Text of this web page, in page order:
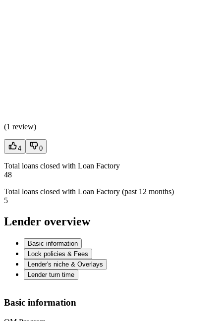
(1 review)
4 0
Total loans closed with Loan Factory
48
Total loans closed with Loan Factory (past 12 months)
5
Lender overview
Basic information
Lock policies & Fees
Lender's niche & Overlays
Lender turn time
Basic information